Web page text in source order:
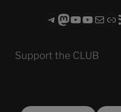
Telegram
Mastodon
ASTROCOHORS CLUB - The Video Series
ASTROCOHORS CLUB - The Movies
Subscribe to the
Support the CLUB